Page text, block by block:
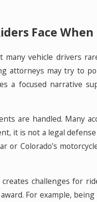
Face
vehicle drivers
attorneys may try to
a focused narrative
are handled. Many
it is not a legal
Colorado’s
creates challenges for
For example,